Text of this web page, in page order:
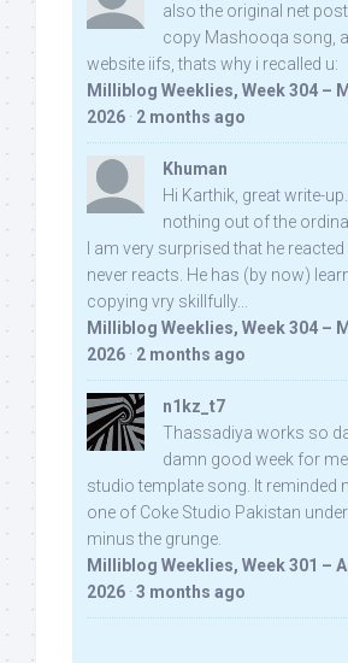
also the original net
copy Mashooqa song,
website iifs, thats why i recalled u:
Milliblog Weeklies, Week 304 –
2026 · 2 months ago
Khuman
Hi Karthik, great write-
nothing out of the
I am very surprised that he
never reacts. He has (by now)
copying vry skillfully...
Milliblog Weeklies, Week 304 –
2026 · 2 months ago
n1kz_t7
Thassadiya works so
damn good week for
studio template song. It reminded
one of Coke Studio Pakistan
minus the grunge.
Milliblog Weeklies, Week 301 –
2026 · 3 months ago